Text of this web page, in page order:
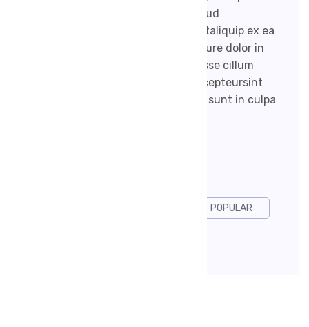
enim ad minim veniam, quis nostrud
exercitation ullamco laboris nisi utaliquip ex ea
commodo consequat. Duis aute irure dolor in
reprehenderit in voluptate velit esse cillum
dolore eufugiat nulla pariatur. Excepteursint
occaecat cupidatat non proident, sunt in culpa
POPULAR